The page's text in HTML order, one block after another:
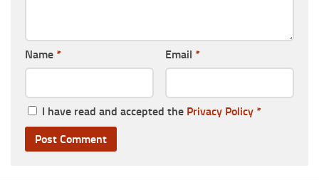
Name * Email *
I have read and accepted the Privacy Policy *